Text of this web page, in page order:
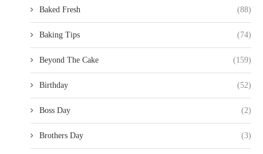
Baked Fresh (88)
Baking Tips (74)
Beyond The Cake (159)
Birthday (52)
Boss Day (2)
Brothers Day (3)